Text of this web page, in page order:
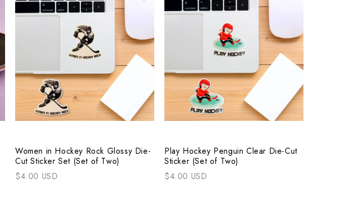
Women in Hockey Rock Glossy Die-
Cut Sticker Set (Set of Two)
$4.00 USD
Play Hockey Penguin Clear Die-Cut
Sticker (Set of Two)
$4.00 USD